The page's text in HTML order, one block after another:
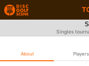
Singles
About Players